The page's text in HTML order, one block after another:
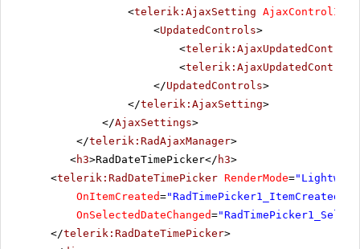
<telerik:AjaxSetting AjaxControlID
<UpdatedControls>
<telerik:AjaxUpdatedControl
<telerik:AjaxUpdatedControl
</UpdatedControls>
</telerik:AjaxSetting>
</AjaxSettings>
</telerik:RadAjaxManager>
<h3>RadDateTimePicker</ h3>
<telerik:RadDateTimePicker RenderMode=
OnItemCreated="RadTimePicker1_ItemCreated"
OnSelectedDateChanged=
</telerik:RadDateTimePicker>